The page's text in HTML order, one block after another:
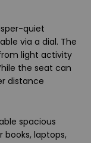
quiet
via a dial. The
light activity
the seat can
distance
spacious
books, laptops,